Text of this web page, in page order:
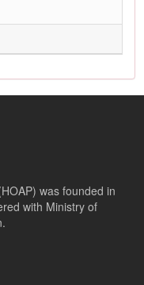
was founded in
with Ministry of